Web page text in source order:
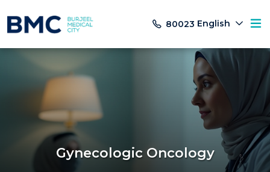
80023 English
Gynecologic Oncology